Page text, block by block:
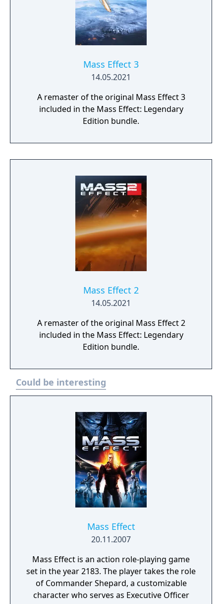
Mass Effect 3
14.05.2021
A remaster of the original Mass Effect 3
included in the Mass Effect: Legendary
Edition bundle.
Mass Effect 2
14.05.2021
A remaster of the original Mass Effect 2
included in the Mass Effect: Legendary
Edition bundle.
Could be interesting
Mass Effect
20.11.2007
Mass Effect is an action role-playing game
set in the year 2183. The player takes the role
of Commander Shepard, a customizable
character who serves as Executive Officer